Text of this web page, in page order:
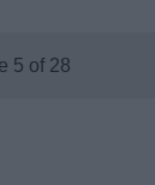
5 of 28